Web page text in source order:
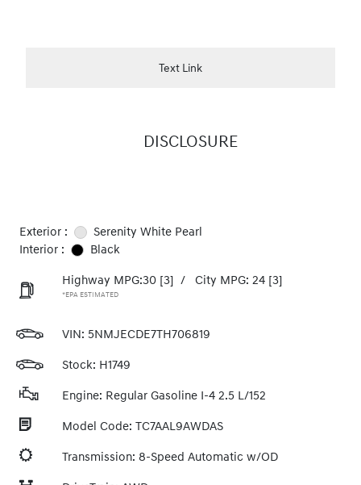
Text Link
DISCLOSURE
Exterior :
Serenity White Pearl
Interior :
Black
Highway MPG:30 [3] / City MPG: 24 [3]
*EPA ESTIMATED
VIN: 5NMJECDE7TH706819
Stock: H1749
Engine: Regular Gasoline I-4 2.5 L/152
Model Code: TC7AAL9AWDAS
Transmission: 8-Speed Automatic w/OD